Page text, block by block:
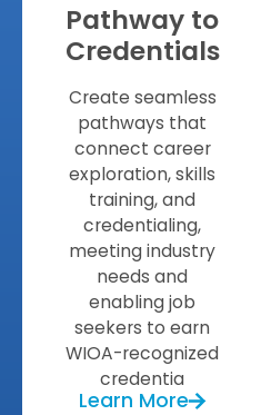
Pathway to
Credentials
Create seamless
pathways that
connect career
exploration, skills
training, and
credentialing,
meeting industry
needs and
enabling job
seekers to earn
WIOA-recognized
credentia
Learn More